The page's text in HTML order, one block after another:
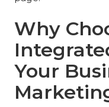
Why
Your